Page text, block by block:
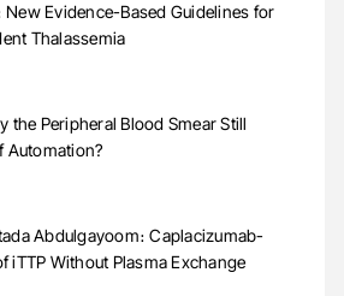
New Evidence-Based Guidelines for
Thalassemia
the Peripheral Blood Smear Still
Automation?
Abdulgayoom։ Caplacizumab-
iTTP Without Plasma Exchange